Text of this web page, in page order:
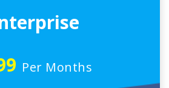
Per Months